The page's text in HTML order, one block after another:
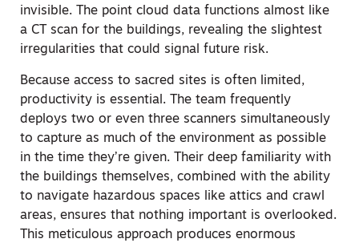
invisible. The point cloud data functions almost like
a CT scan for the buildings, revealing the slightest
irregularities that could signal future risk.
Because access to sacred sites is often limited,
productivity is essential. The team frequently
deploys two or even three scanners simultaneously
to capture as much of the environment as possible
in the time they’re given. Their deep familiarity with
the buildings themselves, combined with the ability
to navigate hazardous spaces like attics and crawl
areas, ensures that nothing important is overlooked.
This meticulous approach produces enormous